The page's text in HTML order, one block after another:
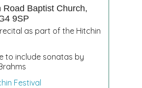
Road Baptist Church,
9SP
as part of the Hitchin
to include sonatas by
Festival